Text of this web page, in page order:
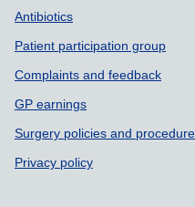
Antibiotics
Patient participation group
Complaints and feedback
GP earnings
Surgery policies and
Privacy policy